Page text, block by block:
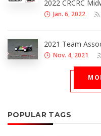
2022 CRCRC
Jan. 6, 2022
2021 Team
Nov. 4, 2021
POPULAR TAGS